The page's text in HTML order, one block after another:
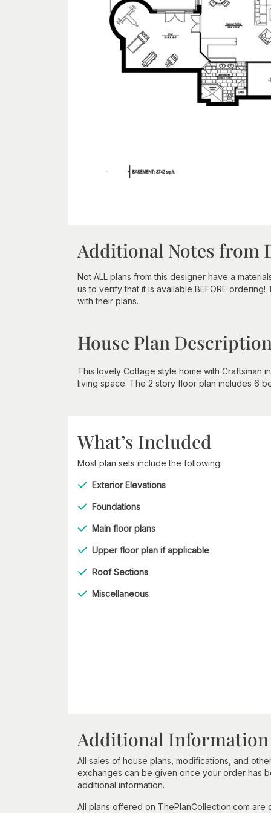
Additional Notes from
Not ALL plans from this designer have a
us to verify that it is available BEFORE
with their plans.
House Plan
This lovely Cottage style home with Craftsman
living space. The 2 story floor plan includes 6
What’s Included
Most plan sets include the following:
Exterior Elevations
Foundations
Main floor plans
Upper floor plan if applicable
Roof Sections
Miscellaneous
Additional Information
All sales of house plans, modifications, and
exchanges can be given once your order has
additional information.
All plans offered on ThePlanCollection.com